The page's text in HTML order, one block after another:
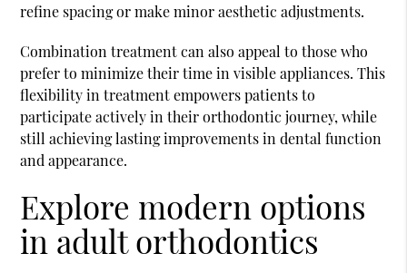
refine spacing or make minor aesthetic adjustments.
Combination treatment can also appeal to those who
prefer to minimize their time in visible appliances. This
flexibility in treatment empowers patients to
participate actively in their orthodontic journey, while
still achieving lasting improvements in dental function
and appearance.
Explore modern options
in adult orthodontics